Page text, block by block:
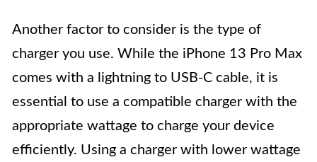
Another factor to consider is the type of
charger you use. While the iPhone 13 Pro Max
comes with a lightning to USB-C cable, it is
essential to use a compatible charger with the
appropriate wattage to charge your device
efficiently. Using a charger with lower wattage